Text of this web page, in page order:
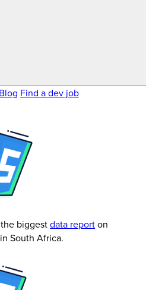
Blog Find a dev job
biggestdata reporton
South Africa.